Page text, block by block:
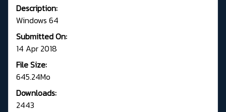
Description:
Windows 64
Submitted On:
14 Apr 2018
File Size:
645.24Mo
Downloads:
2443